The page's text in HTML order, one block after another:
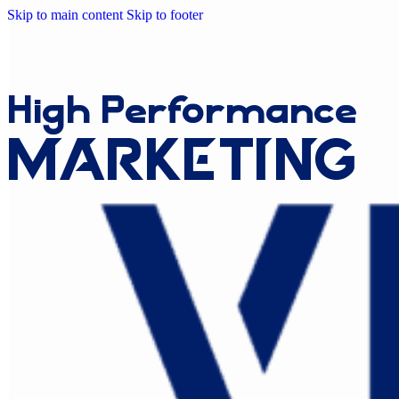
Skip to main content Skip to footer
High Performance
Marketing